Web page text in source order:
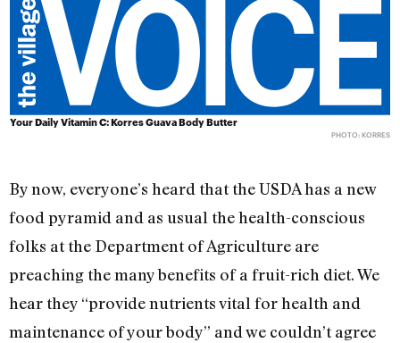
Your Daily Vitamin C: Korres Guava Body Butter
PHOTO: KORRES
By now, everyone’s heard that the USDA has a new
food pyramid and as usual the health-conscious
folks at the Department of Agriculture are
preaching the many benefits of a fruit-rich diet. We
hear they “provide nutrients vital for health and
maintenance of your body” and we couldn’t agree